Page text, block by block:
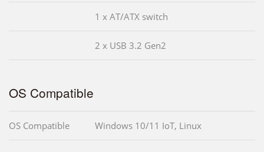
1 x AT/ATX switch
2 x USB 3.2 Gen2
OS Compatible
OS Compatible Windows 10/11 IoT, Linux